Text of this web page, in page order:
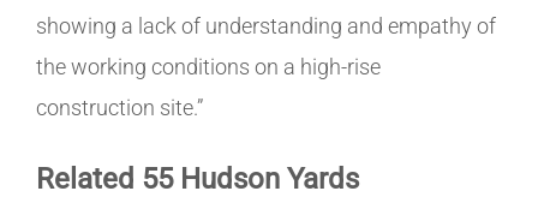
showing a lack of understanding and empathy of
the working conditions on a high-rise
construction site.”
Related 55 Hudson Yards